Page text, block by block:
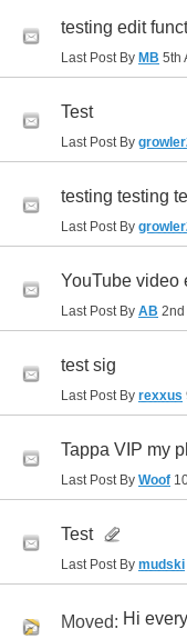
testing edit
Last Post By MB 5th
Test
Last Post By
testing testing
Last Post By
YouTube video
Last Post By AB 2nd
test sig
Last Post By rexxus
Tappa VIP my
Last Post By Woof
Test
Last Post By mudski
Moved: Hi